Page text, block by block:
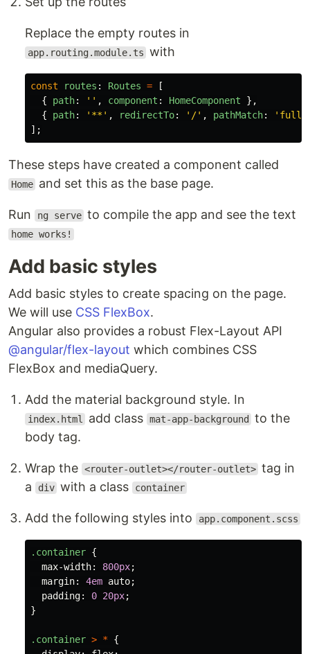
Replace the empty routes in
app.routing.module.ts with
const routes : Routes =
[
{
path: '' , component : HomeComponent
},
{
path: ' ** ' , redirectTo: ' /' , pathMatch: ' full
];
These steps have created a component called
Home and set this as the base page.
Run ng serve to compile the app and see the text
home works!
Add basic styles
Add basic styles to create spacing on the page.
We will use CSS FlexBox.
Angular also provides a robust Flex-Layout API
@angular/flex-layout which combines CSS
FlexBox and mediaQuery.
Add the material background style. In
index.html add class mat-app-background
to the
body tag.
Wrap the <router-outlet></router-outlet> tag in
a
div with a class container
Add the following styles into app.component.scss
.container {
max-width: 800px;
margin: 4em auto;
padding: 0 20px;
}
.container > * {